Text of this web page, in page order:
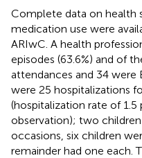
Complete data on health
medication use were
ARIwC. A health
episodes (63.6%) and of
attendances and 34 were
were 25 hospitalizations
(hospitalization rate of
observation); two
occasions, six children
remainder had one each.